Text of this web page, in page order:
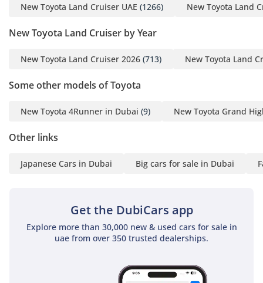
New Toyota Land Cruiser UAE (1266) New Toyota Land
New Toyota Land Cruiser by Year
New Toyota Land Cruiser 2026 (713) New Toyota Land
Some other models of Toyota
New Toyota 4Runner in Dubai (9) New Toyota Grand
Other links
Japanese Cars in Dubai Big cars for sale in Dubai
Get the DubiCars app
Explore more than 30,000 new & used cars for sale in
uae from over 350 trusted dealerships.
With its peak resale color and the region's most trusted
generation icon with zero wait time.
AI insights generated from market expert data. Always